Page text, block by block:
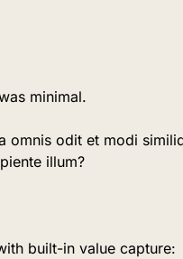
minimal.
omnis odit et modi
illum?
built-in value capture: